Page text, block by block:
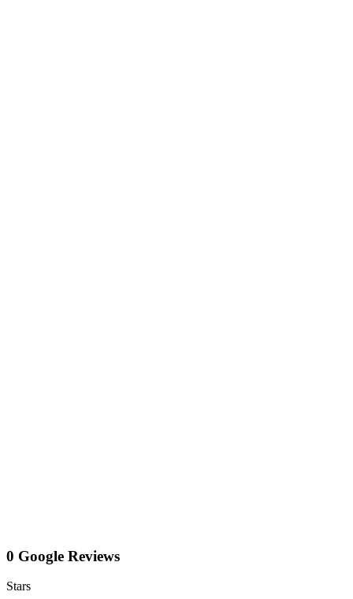
0 Google Reviews
Stars